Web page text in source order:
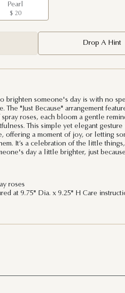
Pearl
$ 20
Drop A Hint
brighten someone's day is with no
"Just Because" arrangement
roses, each bloom a gentle
This simple yet elegant gesture
offering a moment of joy, or letting
It’s a celebration of the little
day a little brighter, just
roses
at 9.75" Dia. x 9.25" H Care